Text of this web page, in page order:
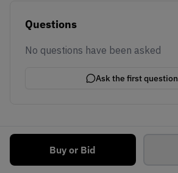
Buy or Bid
Questions
No questions have been asked
Ask the first question